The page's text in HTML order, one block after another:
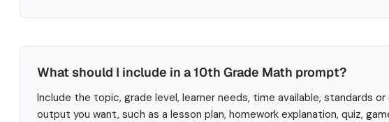
What should I include in a 10th Grade Math prompt?
Include the topic, grade level, learner needs, time available, standards
output you want, such as a lesson plan, homework explanation, quiz,